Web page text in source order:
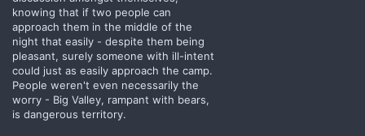
knowing that if two people can
approach them in the middle of the
night that easily - despite them being
pleasant, surely someone with ill-intent
could just as easily approach the camp.
People weren't even necessarily the
worry - Big Valley, rampant with bears,
is dangerous territory.